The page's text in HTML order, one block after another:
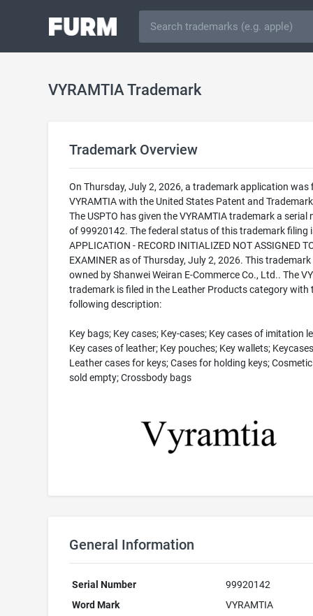
VYRAMTIA Trademark
Trademark Overview
On Thursday, July 2, 2026, a trademark application was
VYRAMTIA with the United States Patent and
The USPTO has given the VYRAMTIA trademark a serial
of 99920142. The federal status of this trademark filing
APPLICATION - RECORD INITIALIZED NOT ASSIGNED
EXAMINER as of Thursday, July 2, 2026. This trademark
owned by Shanwei Weiran E-Commerce Co., Ltd.. The
trademark is filed in the Leather Products category with
following description:
Key bags; Key cases; Key-cases; Key cases of imitation
Key cases of leather; Key pouches; Key wallets;
Leather cases for keys; Cases for holding keys;
sold empty; Crossbody bags
General Information
Serial Number
99920142
Word Mark
VYRAMTIA